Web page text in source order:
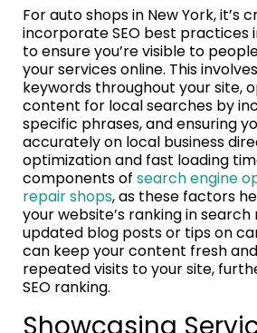
For auto shops in New York, it’s
incorporate SEO best practices
to ensure you’re visible to
your services online. This
keywords throughout your site,
content for local searches by
specific phrases, and ensuring
accurately on local business
optimization and fast loading
components of search engine
repair shops, as these factors
your website’s ranking in search
updated blog posts or tips on
can keep your content fresh
repeated visits to your site,
SEO ranking.